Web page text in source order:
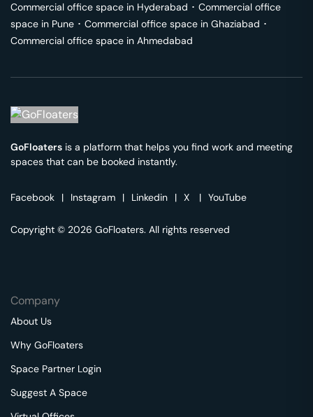
Commercial office space in Hyderabad ･ Commercial office
space in Pune ･ Commercial office space in Ghaziabad ･
Commercial office space in Ahmedabad
GoFloaters is a platform that helps you find work and meeting
spaces that can be booked instantly.
Facebook | Instagram | Linkedin | X | YouTube
Copyright © 2026 GoFloaters. All rights reserved
Company
About Us
Why GoFloaters
Space Partner Login
Suggest A Space